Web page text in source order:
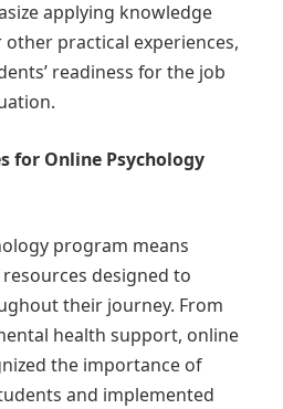
applying knowledge
practical experiences,
readiness for the job
for Online Psychology
program means
designed to
their journey. From
health support, online
the importance of
and implemented